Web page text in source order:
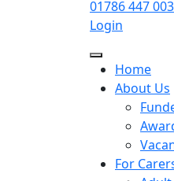
01786 447 003
Login
Home
About Us
For